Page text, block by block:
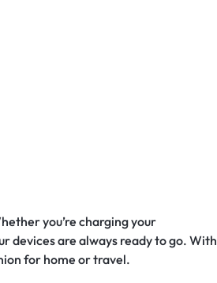
you’re charging your
devices are always ready to go. With
for home or travel.